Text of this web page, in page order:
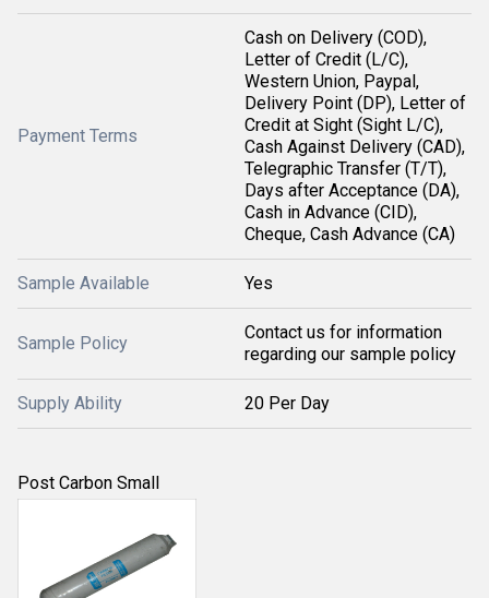
Payment Terms
Cash on Delivery (COD),
Letter of Credit (L/C),
Western Union, Paypal,
Delivery Point (DP), Letter of
Credit at Sight (Sight L/C),
Cash Against Delivery (CAD),
Telegraphic Transfer (T/T),
Days after Acceptance (DA),
Cash in Advance (CID),
Cheque, Cash Advance (CA)
Sample Available Yes
Sample Policy
Contact us for information
regarding our sample policy
Supply Ability 20 Per Day
Post Carbon Small